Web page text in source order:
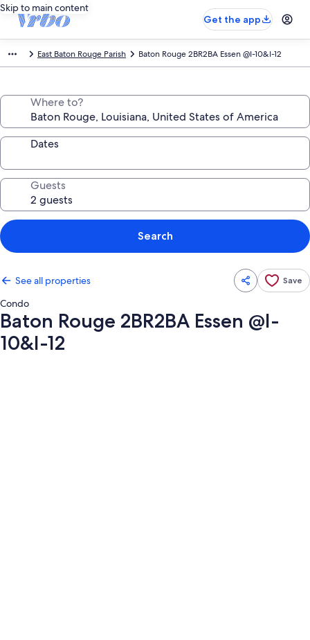
Skip to main content
Get the app
East Baton Rouge Parish Baton Rouge 2BR2BA Essen @I-10&I-12
Where to?
Dates
Guests
Search
See all properties Save
Condo
Baton Rouge 2BR2BA Essen @I-
10&I-12